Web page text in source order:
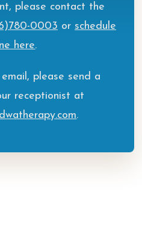
please contact the
0003 or schedule
here.
please send a
receptionist at
.